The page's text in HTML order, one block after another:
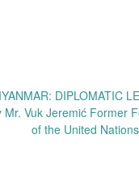
DIPLOMATIC
Vuk Jeremić
of the United